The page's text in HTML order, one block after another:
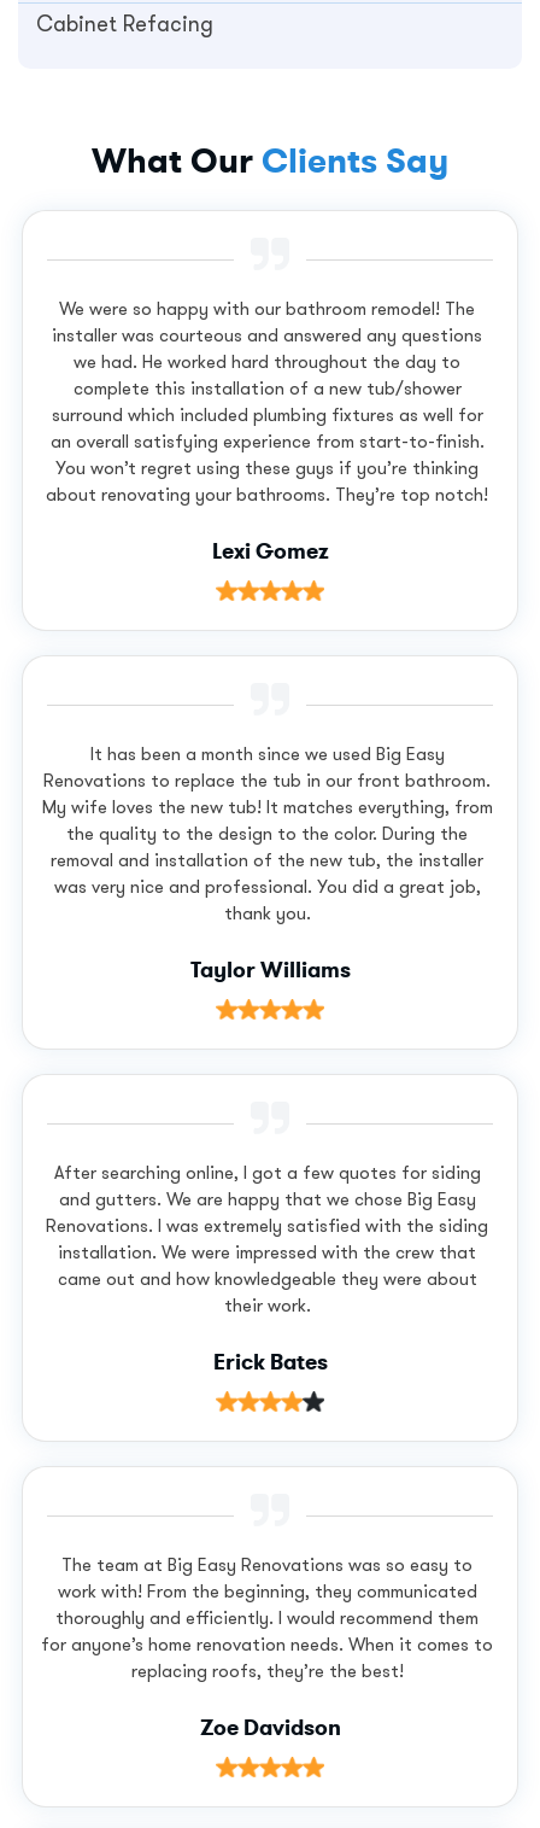
Cabinet Refacing
What Our Clients Say
We were so happy with our bathroom remodel! The
installer was courteous and answered any questions
we had. He worked hard throughout the day to
complete this installation of a new tub/shower
surround which included plumbing fixtures as well for
an overall satisfying experience from start-to-finish.
You won’t regret using these guys if you’re thinking
about renovating your bathrooms. They’re top notch!
Lexi Gomez
It has been a month since we used Big Easy
Renovations to replace the tub in our front bathroom.
My wife loves the new tub! It matches everything, from
the quality to the design to the color. During the
removal and installation of the new tub, the installer
was very nice and professional. You did a great job,
thank you.
Taylor Williams
After searching online, I got a few quotes for siding
and gutters. We are happy that we chose Big Easy
Renovations. I was extremely satisfied with the siding
installation. We were impressed with the crew that
came out and how knowledgeable they were about
their work.
Erick Bates
The team at Big Easy Renovations was so easy to
work with! From the beginning, they communicated
thoroughly and efficiently. I would recommend them
for anyone’s home renovation needs. When it comes to
replacing roofs, they’re the best!
Zoe Davidson